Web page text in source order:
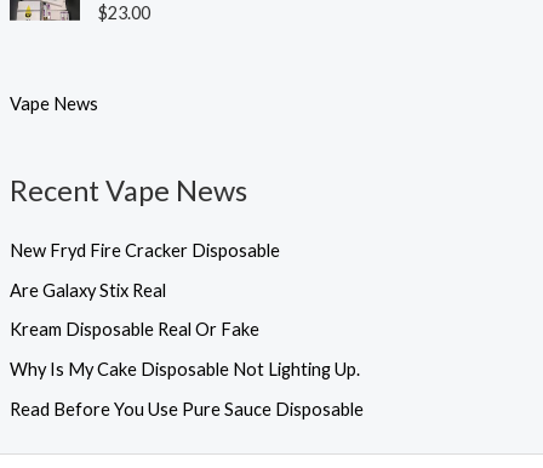
Rated5.00
out of 5
$23.00
Vape News
Recent Vape News
New Fryd Fire Cracker Disposable
Are Galaxy Stix Real
Kream Disposable Real Or Fake
Why Is My Cake Disposable Not Lighting Up.
Read Before You Use Pure Sauce Disposable